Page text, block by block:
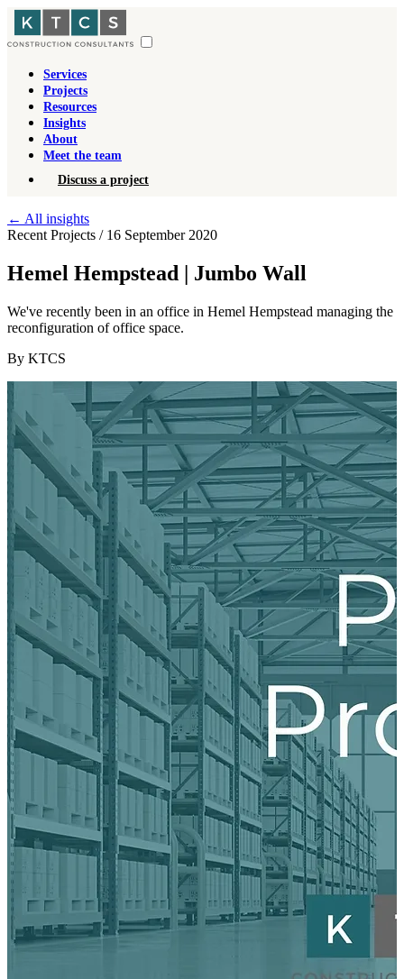
Services
Projects
Resources
Insights
About
Meet the team
Discuss a project
← All insights
Recent Projects / 16 September 2020
Hemel Hempstead | Jumbo Wall
We've recently been in an office in Hemel Hempstead managing the
reconfiguration of office space.
By KTCS